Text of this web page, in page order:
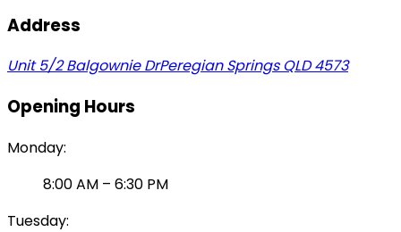
Address
Unit 5/2 Balgownie DrPeregian Springs QLD 4573
Opening Hours
Monday:
8:00 AM – 6:30 PM
Tuesday: